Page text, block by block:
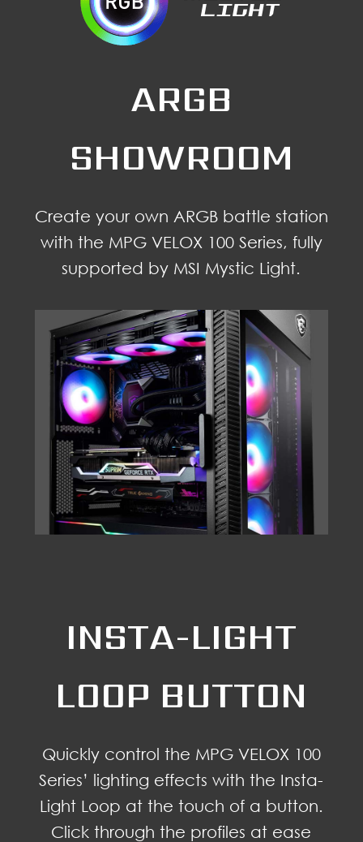
ARGB
SHOWROOM
Create your own ARGB battle station
with the MPG VELOX 100 Series, fully
supported by MSI Mystic Light.
INSTA-LIGHT
LOOP BUTTON
Quickly control the MPG VELOX 100
Series’ lighting effects with the Insta-
Light Loop at the touch of a button.
Click through the profiles at ease